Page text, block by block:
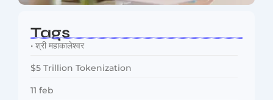
Tags
• श्री महाकालेश्वर
$5 Trillion Tokenization
11 feb